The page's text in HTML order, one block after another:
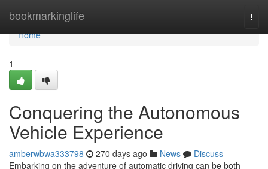
bookmarkinglife
Home
Home
1
Conquering the Autonomous
Vehicle Experience
amberwbwa333798 270 days ago News
Discuss
Embarking on the adventure of automatic driving can be both